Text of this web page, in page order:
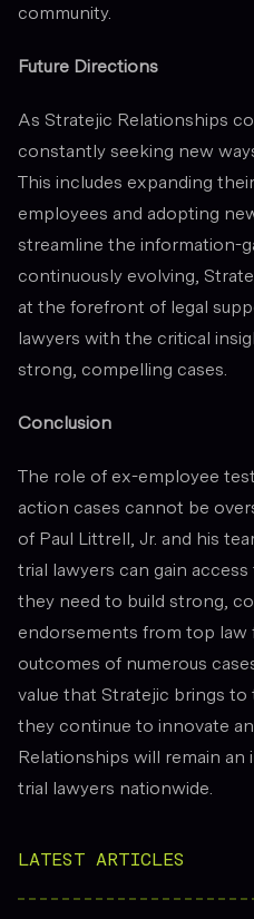
community.
Future Directions
As Stratejic Relationships
constantly seeking new
This includes expanding
employees and adopting
streamline the information-
continuously evolving,
at the forefront of legal
lawyers with the critical
strong, compelling cases.
Conclusion
The role of ex-employee
action cases cannot be
of Paul Littrell, Jr. and his
trial lawyers can gain
they need to build strong,
endorsements from top law
outcomes of numerous
value that Stratejic brings
they continue to innovate
Relationships will remain
trial lawyers nationwide.
LATEST ARTICLES